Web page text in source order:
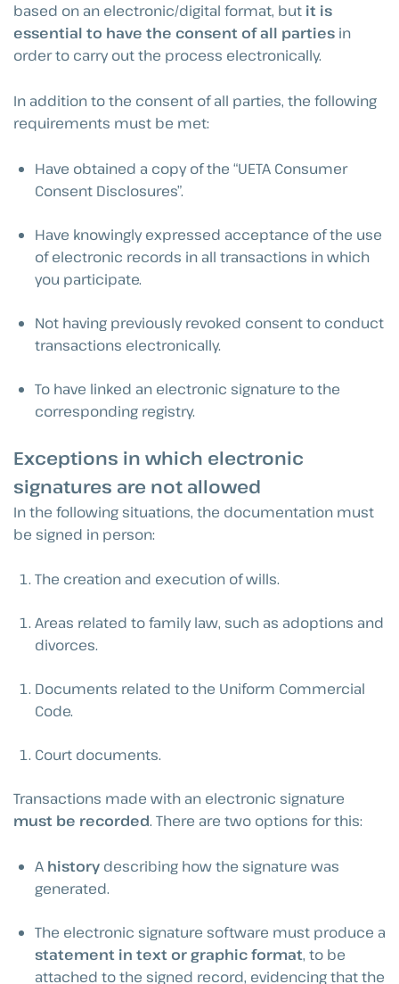
based on an electronic/digital format, but it is
essential to have the consent of all parties in
order to carry out the process electronically.
In addition to the consent of all parties, the following
requirements must be met:
Have obtained a copy of the “UETA Consumer
Consent Disclosures”.
Have knowingly expressed acceptance of the use
of electronic records in all transactions in which
you participate.
Not having previously revoked consent to conduct
transactions electronically.
To have linked an electronic signature to the
corresponding registry.
Exceptions in which electronic
signatures are not allowed
In the following situations, the documentation must
be signed in person:
The creation and execution of wills.
Areas related to family law, such as adoptions and
divorces.
Documents related to the Uniform Commercial
Code.
Court documents.
Transactions made with an electronic signature
must be recorded. There are two options for this:
A history describing how the signature was
generated.
The electronic signature software must produce a
statement in text or graphic format, to be
attached to the signed record, evidencing that the